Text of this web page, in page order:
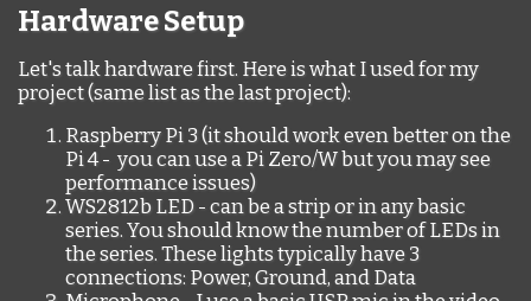
Hardware Setup
Let's talk hardware first. Here is what I used for my
project (same list as the last project):
Raspberry Pi 3 (it should work even better on the
Pi 4 - you can use a Pi Zero/W but you may see
performance issues)
WS2812b LED - can be a strip or in any basic
series. You should know the number of LEDs in
the series. These lights typically have 3
connections: Power, Ground, and Data